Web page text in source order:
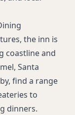
the inn is
coastline and
Santa
find a range
to
dinners.